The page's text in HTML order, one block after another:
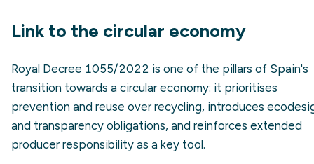
Link to the circular economy
Royal Decree 1055/2022 is one of the pillars of Spain's
transition towards a circular economy: it prioritises
prevention and reuse over recycling, introduces
and transparency obligations, and reinforces extended
producer responsibility as a key tool.